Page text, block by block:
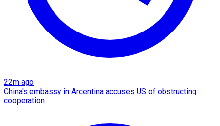
22m ago
China's embassy in Argentina accuses US of obstructing
cooperation